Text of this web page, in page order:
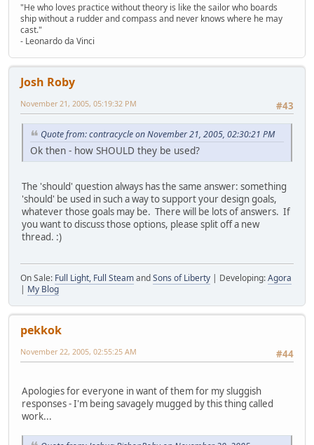
"He who loves practice without theory is like the sailor who boards
ship without a rudder and compass and never knows where he may
cast."
- Leonardo da Vinci
Josh Roby
#43
November 21, 2005, 05:19:32 PM
Quote from: contracycle on November 21, 2005, 02:30:21 PM
Ok then - how SHOULD they be used?
The 'should' question always has the same answer: something
'should' be used in such a way to support your design goals,
whatever those goals may be. There will be lots of answers. If
you want to discuss those options, please split off a new
thread. :)
On Sale: Full Light, Full SteamandSons of Liberty | Developing:Agora
| My Blog
pekkok
#44
November 22, 2005, 02:55:25 AM
Apologies for everyone in want of them for my sluggish
responses - I'm being savagely mugged by this thing called
work...